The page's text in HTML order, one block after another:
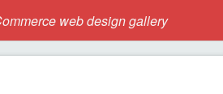
web design gallery